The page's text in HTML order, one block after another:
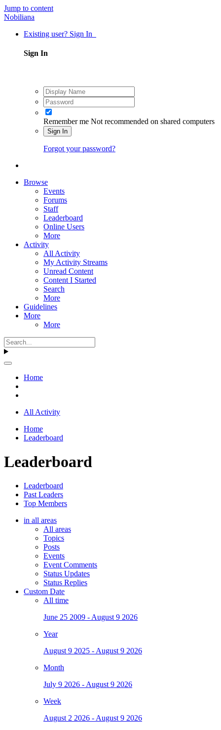
Jump to content
Nobiliana
Existing user? Sign In
Sign In
Remember me Not recommended on shared computers
Sign In
Forgot your password?
Browse
Events
Forums
Staff
Leaderboard
Online Users
More
Activity
All Activity
My Activity Streams
Unread Content
Content I Started
Search
More
Guidelines
More
More
Home
All Activity
Home
Leaderboard
Leaderboard
Leaderboard
Past Leaders
Top Members
in all areas
All areas
Topics
Posts
Events
Event Comments
Status Updates
Status Replies
Custom Date
All time
June 25 2009 - August 9 2026
Year
August 9 2025 - August 9 2026
Month
July 9 2026 - August 9 2026
Week
August 2 2026 - August 9 2026